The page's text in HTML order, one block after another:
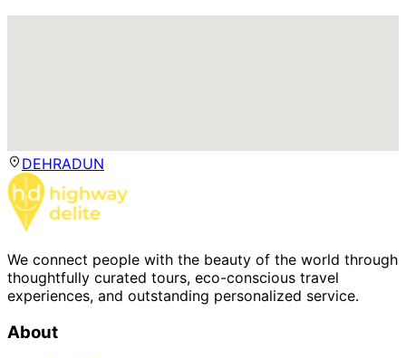
DEHRADUN
We connect people with the beauty of the world through
thoughtfully curated tours, eco-conscious travel
experiences, and outstanding personalized service.
About